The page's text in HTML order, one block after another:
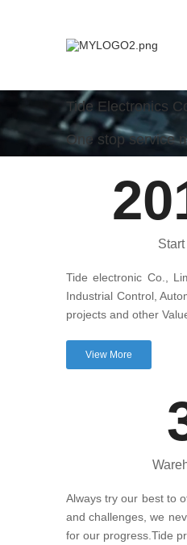
Tide Electronics
One stop service
Tide electronic Co.,
Industrial Control,
projects and other
View More
Always try our best to
and challenges, we
for our progress.Tide